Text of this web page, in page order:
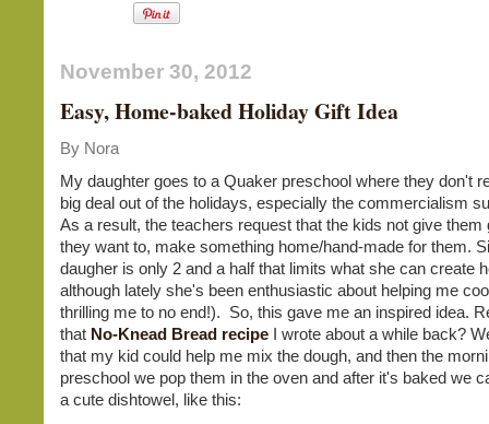
November 30, 2012
Easy, Home-baked Holiday Gift Idea
By Nora
My daughter goes to a Quaker preschool where they don't
big deal out of the holidays, especially the commercialism
As a result, the teachers request that the kids not give them
they want to, make something home/hand-made for them.
daugher is only 2 and a half that limits what she can create
although lately she's been enthusiastic about helping me
thrilling me to no end!). So, this gave me an inspired idea.
that No-Knead Bread recipe I wrote about a while back?
that my kid could help me mix the dough, and then the
preschool we pop them in the oven and after it's baked we
a cute dishtowel, like this: